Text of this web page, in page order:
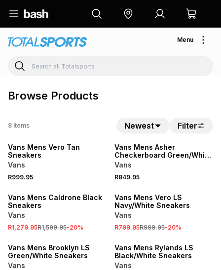
Menu
Browse Products
8 items Newest Filter
Vans Mens Vero Tan
Sneakers
Vans
R999.95
Vans Mens Asher
Checkerboard Green/White
Sneakers
Vans
R849.95
Vans Mens Caldrone Black
Sneakers
Vans
R1,279.95R1,599.95-20%
Vans Mens Vero LS
Navy/White Sneakers
Vans
R799.95R999.95-20%
SALE
Vans Mens Brooklyn LS
Green/White Sneakers
Vans
Vans Mens Rylands LS
Black/White Sneakers
Vans